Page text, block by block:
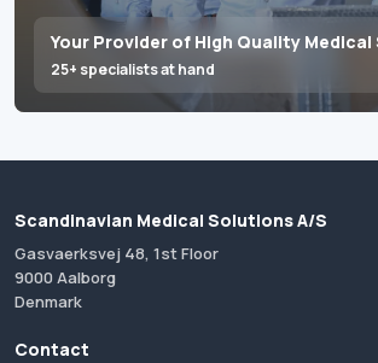
Your Provider of High Quality
25+ specialists at hand
Scandinavian Medical Solutions A/S
Gasvaerksvej 48, 1st Floor
9000 Aalborg
Denmark
Contact